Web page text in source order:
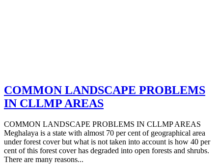
COMMON LANDSCAPE PROBLEMS
IN CLLMP AREAS
COMMON LANDSCAPE PROBLEMS IN CLLMP AREAS
Meghalaya is a state with almost 70 per cent of geographical area
under forest cover but what is not taken into account is how 40 per
cent of this forest cover has degraded into open forests and shrubs.
There are many reasons...